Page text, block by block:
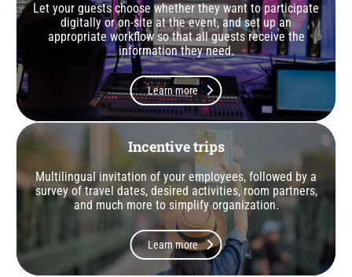
Let your guests choose whether they want to participate
digitally or on-site at the event, and set up an
appropriate workflow so that all guests receive the
information they need.
Learn more
Incentive trips
Multilingual invitation of your employees, followed by a
survey of travel dates, desired activities, room partners,
and much more to simplify organization.
Learn more